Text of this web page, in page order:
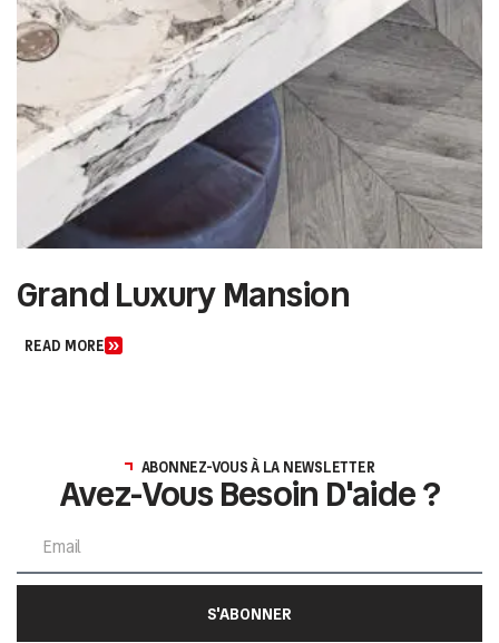
Urban Art Gallery
READ MORE
ABONNEZ-VOUS À LA NEWSLETTER
Avez-Vous Besoin D'aide ?
S'ABONNER